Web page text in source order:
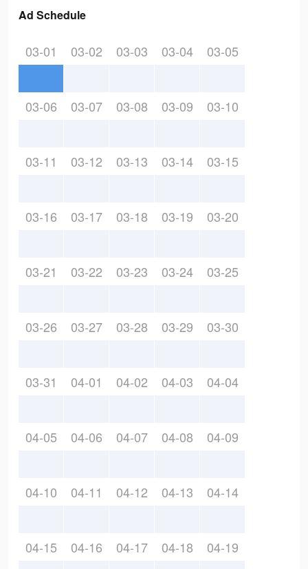
Ad Schedule
03-01 03-02 03-03 03-04 03-05
03-06 03-07 03-08 03-09 03-10
03-11 03-12 03-13 03-14 03-15
03-16 03-17 03-18 03-19 03-20
03-21 03-22 03-23 03-24 03-25
03-26 03-27 03-28 03-29 03-30
03-31 04-01 04-02 04-03 04-04
04-05 04-06 04-07 04-08 04-09
04-10 04-11 04-12 04-13 04-14
04-15 04-16 04-17 04-18 04-19